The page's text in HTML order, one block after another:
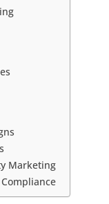
Marketing